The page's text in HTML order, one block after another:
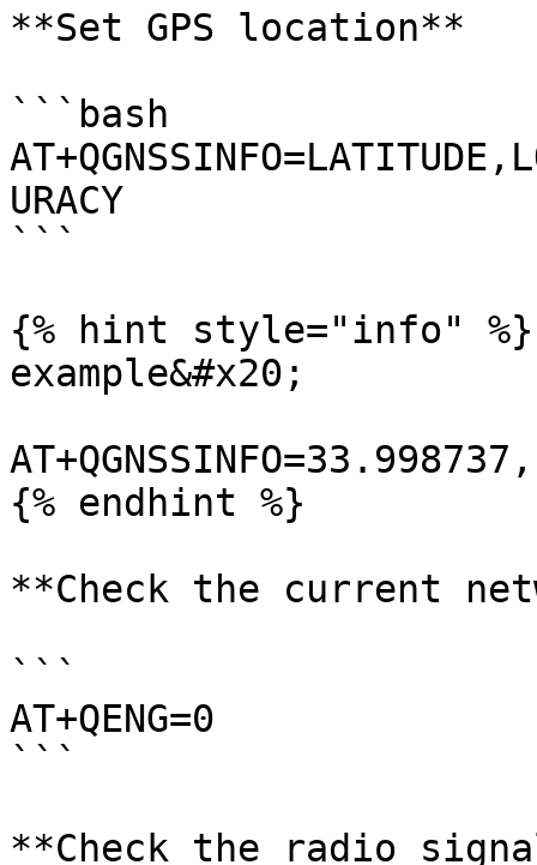
**Set GPS location**
```bash
URACY
```
{% hint style="info" %}
example&#x20;
{% endhint %}
**Check the current
```
AT+QENG=0
```
**Check the radio